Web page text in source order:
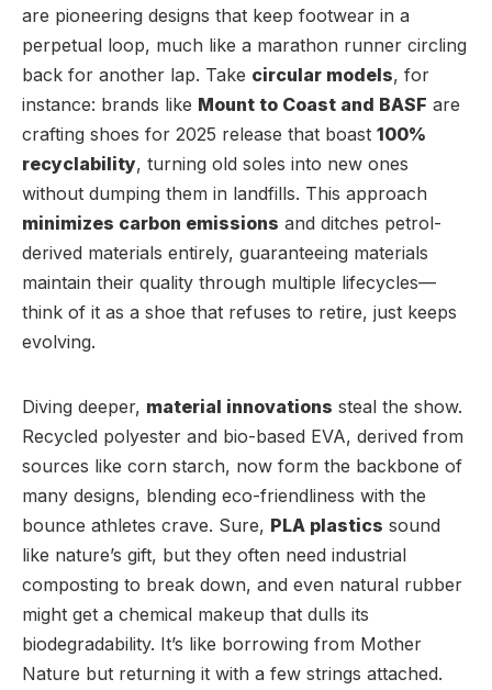
are pioneering designs that keep footwear in a
perpetual loop, much like a marathon runner circling
back for another lap. Take circular models, for
instance: brands like Mount to Coast and BASF are
crafting shoes for 2025 release that boast 100%
recyclability, turning old soles into new ones
without dumping them in landfills. This approach
minimizes carbon emissions and ditches petrol-
derived materials entirely, guaranteeing materials
maintain their quality through multiple lifecycles—
think of it as a shoe that refuses to retire, just keeps
evolving.
Diving deeper, material innovations steal the show.
Recycled polyester and bio-based EVA, derived from
sources like corn starch, now form the backbone of
many designs, blending eco-friendliness with the
bounce athletes crave. Sure, PLA plastics sound
like nature’s gift, but they often need industrial
composting to break down, and even natural rubber
might get a chemical makeup that dulls its
biodegradability. It’s like borrowing from Mother
Nature but returning it with a few strings attached.